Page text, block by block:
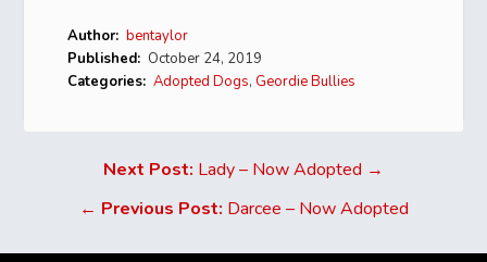
Author: bentaylor
Published: October 24, 2019
Categories: Adopted Dogs,Geordie Bullies
Next Post: Lady – Now Adopted →
← Previous Post: Darcee – Now Adopted